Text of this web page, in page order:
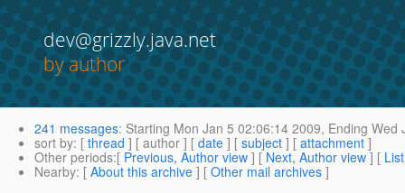
dev@grizzly.java.net
by author
241 messages: Starting Mon Jan 5 02:06:14 2009, Ending Wed
sort by: [ thread ] [ author ] [ date ] [ subject ] [ attachment ]
Other periods:[ Previous, Author view ] [ Next, Author view ] [
Nearby: [ About this archive ] [ Other mail archives ]